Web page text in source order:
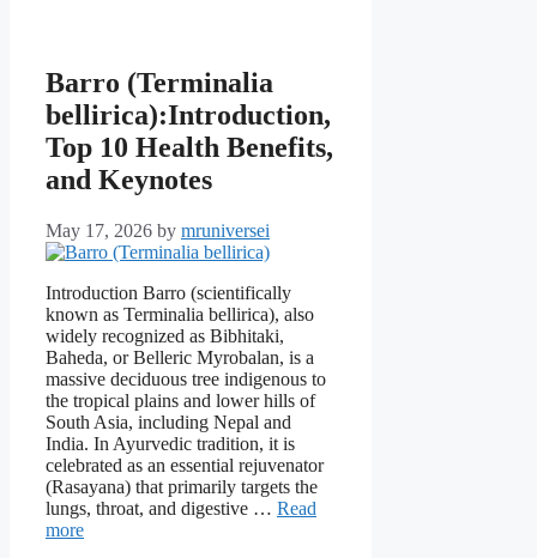
Barro (Terminalia
bellirica):Introduction,
Top 10 Health Benefits,
and Keynotes
May 17, 2026 by mruniversei
Introduction Barro (scientifically
known as Terminalia bellirica), also
widely recognized as Bibhitaki,
Baheda, or Belleric Myrobalan, is a
massive deciduous tree indigenous to
the tropical plains and lower hills of
South Asia, including Nepal and
India. In Ayurvedic tradition, it is
celebrated as an essential rejuvenator
(Rasayana) that primarily targets the
lungs, throat, and digestive … Read
more